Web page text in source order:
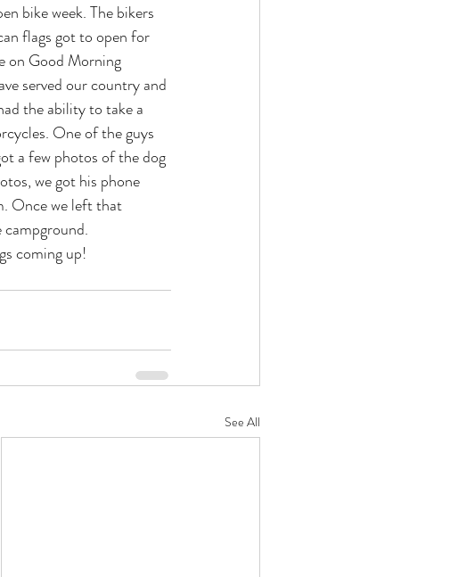
bike week. The bikers
flags got to open for
on Good Morning
served our country and
the ability to take a
One of the guys
a few photos of the dog
we got his phone
Once we left that
coming up!
See All